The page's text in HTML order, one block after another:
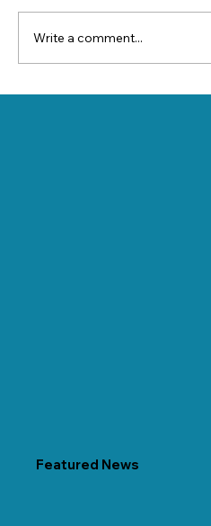
Write a comment...
Featured News